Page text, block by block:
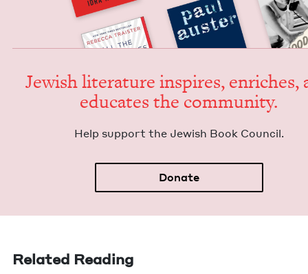
Jew­ish lit­er­a­ture inspires, enrich­es,
edu­cates the community.
Help sup­port the Jew­ish Book Council.
Donate
Related Reading